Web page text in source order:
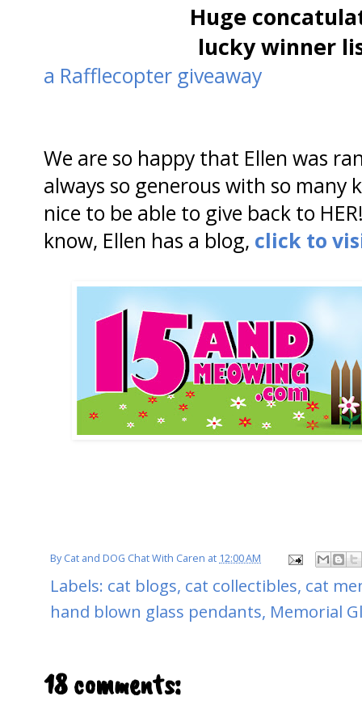
Huge
lucky winner
a Rafflecopter giveaway
We are so happy that Ellen was
always so generous with so
nice to be able to give back to
know, Ellen has a blog, click to
ByCat and DOG Chat With Caren at 12:00 AM
Labels: cat blogs, cat collectibles, cat
hand blown glass pendants, Memorial
18 comments: